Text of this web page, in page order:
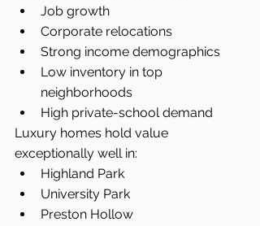
Job growth
Corporate relocations
Strong income demographics
Low inventory in top
neighborhoods
High private-school demand
Luxury homes hold value
exceptionally well in:
Highland Park
University Park
Preston Hollow